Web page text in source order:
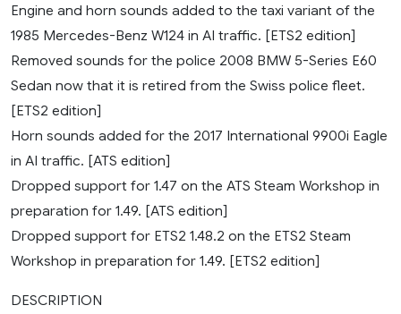
Engine and horn sounds added to the taxi variant of the
1985 Mercedes-Benz W124 in AI traffic. [ETS2 edition]
Removed sounds for the police 2008 BMW 5-Series E60
Sedan now that it is retired from the Swiss police fleet.
[ETS2 edition]
Horn sounds added for the 2017 International 9900i Eagle
in AI traffic. [ATS edition]
Dropped support for 1.47 on the ATS Steam Workshop in
preparation for 1.49. [ATS edition]
Dropped support for ETS2 1.48.2 on the ETS2 Steam
Workshop in preparation for 1.49. [ETS2 edition]
DESCRIPTION